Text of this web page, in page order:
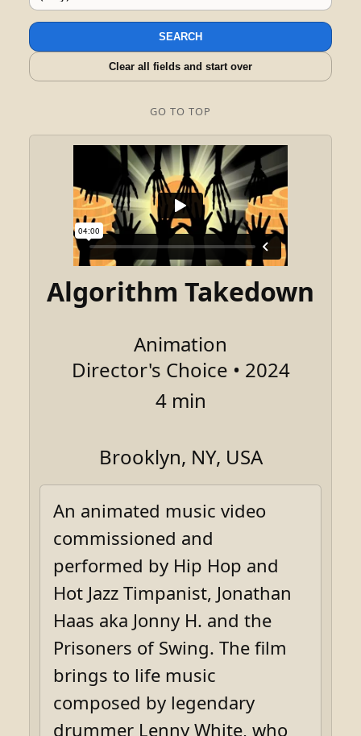
SEARCH
Clear all fields and start over
GO TO TOP
Algorithm Takedown
Animation
Director's Choice • 2024
4 min
Brooklyn, NY, USA
An animated music video
commissioned and
performed by Hip Hop and
Hot Jazz Timpanist, Jonathan
Haas aka Jonny H. and the
Prisoners of Swing. The film
brings to life music
composed by legendary
drummer Lenny White, who